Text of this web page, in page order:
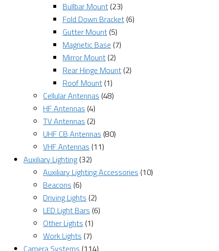
Bullbar Mount (23)
Fold Down Bracket (6)
Gutter Mount (5)
Magnetic Base (7)
Mirror Mount (2)
Rear Hinge Mount (2)
Roof Mount (1)
Cellular Antennas (48)
HF Antennas (4)
TV Antennas (2)
UHF CB Antennas (80)
VHF Antennas (11)
Auxiliary Lighting (32)
Auxiliary Lighting Accessories (10)
Beacons (6)
Driving Lights (2)
LED Light Bars (6)
Other Lights (1)
Work Lights (7)
Camera Systems (114)